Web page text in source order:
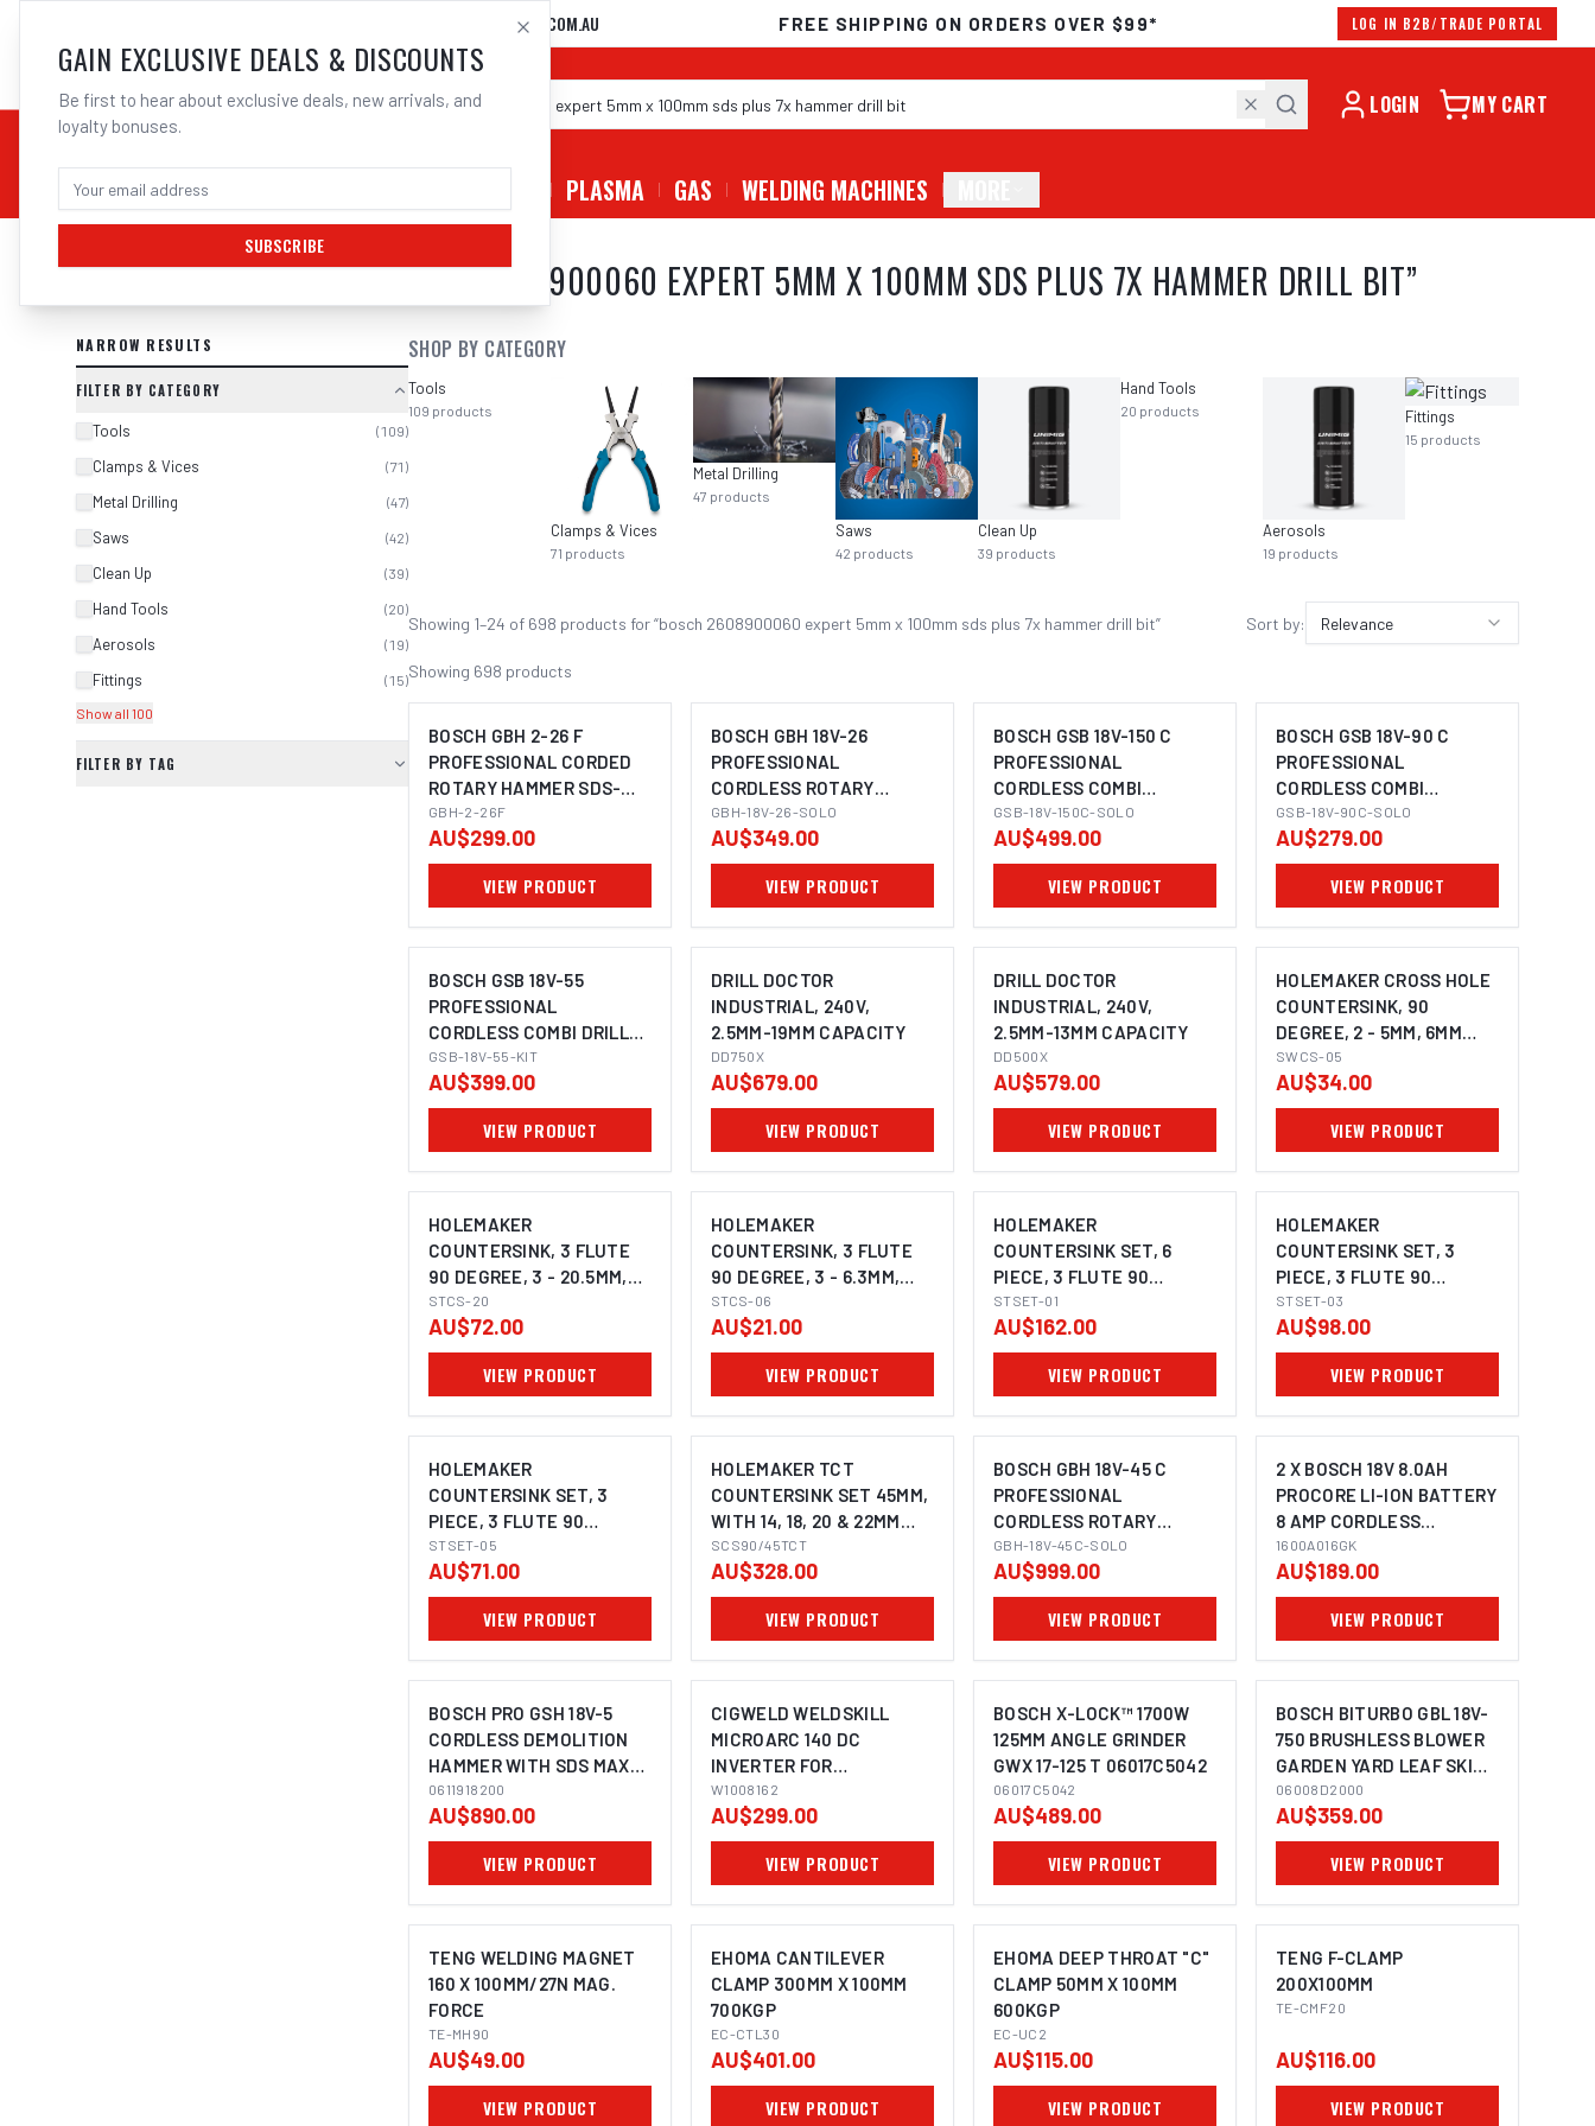
02 9708 6660
SALES@ELECTROWELD.COM.AU FREE SHIPPING ON ORDERS OVER $99* LOG IN B2B/TRADE PORTAL
LOGIN MY CART
CHEMICALS STICK / MMAW PLASMA GAS WELDING MACHINES
SEARCH RESULTS FOR “BOSCH 2608900060 EXPERT 5MM X 100MM SDS PLUS 7X HAMMER DRILL BIT”
NARROW RESULTS
FILTER BY CATEGORY
Tools (109)
Clamps & Vices (71 )
Metal Drilling (47)
Saws (42)
Clean Up (39)
Hand Tools (20)
Aerosols (19)
Fittings (15)
Show all 100
FILTER BY TAG
SHOP BY CATEGORY
Tools
109 products
Clamps & Vices
71 products
Metal Drilling
47 products
Saws
42 products
Clean Up
39 products
Hand Tools
20 products
Aerosols
19 products
Fittings
15 products
Showing 1–24 of 698 products for “bosch 2608900060 expert 5mm x 100mm sds plus 7x hammer drill bit” Sort by: Relevance
Showing 698 products
IMAGE COMING SOON
BOSCH GBH 2-26 F
PROFESSIONAL CORDED
ROTARY HAMMER SDS-
PLUS
GBH-2-26F
AU$299.00
VIEW PRODUCT
IMAGE COMING SOON
BOSCH GBH 18V-26
PROFESSIONAL
CORDLESS ROTARY
HAMMER SDS-PLUS
GBH-18V-26-SOLO
AU$349.00
VIEW PRODUCT
IMAGE COMING SOON
BOSCH GSB 18V-150 C
PROFESSIONAL
CORDLESS COMBI
HAMMER DRILL
GSB-18V-150C-SOLO
AU$499.00
VIEW PRODUCT
IMAGE COMING SOON
BOSCH GSB 18V-90 C
PROFESSIONAL
CORDLESS COMBI
HAMMER DRILL
GSB-18V-90C-SOLO
AU$279.00
VIEW PRODUCT
IMAGE COMING SOON
BOSCH GSB 18V-55
PROFESSIONAL
CORDLESS COMBI DRILL
KIT (2X4.0AH)
GSB-18V-55-KIT
AU$399.00
VIEW PRODUCT
DRILL DOCTOR
INDUSTRIAL, 240V,
2.5MM-19MM CAPACITY
DD750X
AU$679.00
VIEW PRODUCT
DRILL DOCTOR
INDUSTRIAL, 240V,
2.5MM-13MM CAPACITY
DD500X
AU$579.00
VIEW PRODUCT
HOLEMAKER CROSS HOLE
COUNTERSINK, 90
DEGREE, 2 - 5MM, 6MM
SHANK
SWCS-05
AU$34.00
VIEW PRODUCT
HOLEMAKER
COUNTERSINK, 3 FLUTE
90 DEGREE, 3 - 20.5MM,
10MM SHANK
STCS-20
AU$72.00
VIEW PRODUCT
HOLEMAKER
COUNTERSINK, 3 FLUTE
90 DEGREE, 3 - 6.3MM,
5MM SHANK
STCS-06
AU$21.00
VIEW PRODUCT
HOLEMAKER
COUNTERSINK SET, 6
PIECE, 3 FLUTE 90
DEGREE, 3 - 20.5MM
STSET-01
AU$162.00
VIEW PRODUCT
HOLEMAKER
COUNTERSINK SET, 3
PIECE, 3 FLUTE 90
DEGREE, 10.4MM, 16.5MM,
25.0MM
STSET-03
AU$98.00
VIEW PRODUCT
HOLEMAKER
COUNTERSINK SET, 3
PIECE, 3 FLUTE 90
DEGREE, 8.4MM, 12.4MM,
20.5MM
STSET-05
AU$71.00
VIEW PRODUCT
HOLEMAKER TCT
COUNTERSINK SET 45MM,
WITH 14, 18, 20 & 22MM
PILOTS, 3/4" WELDON
SHANK TO SUIT
MAGNETIC BASE
MACHINES
SCS90/45TCT
AU$328.00
VIEW PRODUCT
IMAGE COMING SOON
BOSCH GBH 18V-45 C
PROFESSIONAL
CORDLESS ROTARY
HAMMER SDS-MAX
GBH-18V-45C-SOLO
AU$999.00
VIEW PRODUCT
2 X BOSCH 18V 8.0AH
PROCORE LI-ION BATTERY
8 AMP CORDLESS
1600A016GK 0615990M2E
1600A016GK
AU$189.00
VIEW PRODUCT
BOSCH PRO GSH 18V-5
CORDLESS DEMOLITION
HAMMER WITH SDS MAX
5KG
0611918200
AU$890.00
VIEW PRODUCT
CIGWELD WELDSKILL
MICROARC 140 DC
INVERTER FOR
STICK/MMA AND LIFT-TIG
WELDING - 240V 10A
W1008162
W1008162
AU$299.00
VIEW PRODUCT
BOSCH X-LOCK™ 1700W
125MM ANGLE GRINDER
GWX 17-125 T 06017C5042
06017C5042
AU$489.00
VIEW PRODUCT
IMAGE COMING SOON
BOSCH BITURBO GBL 18V-
750 BRUSHLESS BLOWER
GARDEN YARD LEAF SKIN
06008D2000
06008D2000
AU$359.00
VIEW PRODUCT
TENG WELDING MAGNET
160 X 100MM/27N MAG.
FORCE
TE-MH90
AU$49.00
VIEW PRODUCT
EHOMA CANTILEVER
CLAMP 300MM X 100MM
700KGP
EC-CTL30
AU$401.00
VIEW PRODUCT
EHOMA DEEP THROAT "C"
CLAMP 50MM X 100MM
600KGP
EC-UC2
AU$115.00
VIEW PRODUCT
TENG F-CLAMP
200X100MM
TE-CMF20
AU$116.00
VIEW PRODUCT
GAIN EXCLUSIVE DEALS & DISCOUNTS
Be first to hear about exclusive deals, new arrivals, and
loyalty bonuses.
SUBSCRIBE